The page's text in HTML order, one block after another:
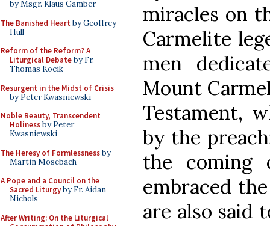
by Msgr. Klaus Gamber
The Banished Heart by Geoffrey
Hull
Reform of the Reform? A
Liturgical Debateby Fr.
Thomas Kocik
Resurgent in the Midst of Crisis
by Peter Kwasniewski
Noble Beauty, Transcendent
Holinessby Peter
Kwasniewski
The Heresy of Formlessnessby
Martin Mosebach
A Pope and a Council on the
Sacred Liturgyby Fr. Aidan
Nichols
After Writing: On the Liturgical
miracles on
Carmelite
men
Mount
Testament,
by the
the coming
embraced
are also said